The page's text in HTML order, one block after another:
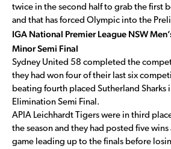
twice in the second half to grab the first
and that has forced Olympic into the
IGA National Premier League NSW
Minor Semi Final
Sydney United 58 completed the
they had won four of their last six
beating fourth placed Sutherland Sharks
Elimination Semi Final.
APIA Leichhardt Tigers were in third
the season and they had posted five wins
game leading up to the finals before